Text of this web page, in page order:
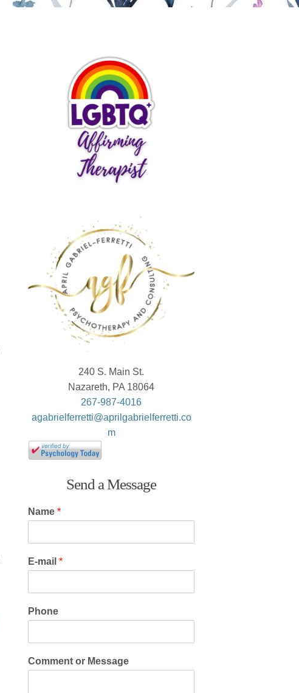
240 S. Main St.
Nazareth, PA 18064
267-987-4016
agabrielferretti@aprilgabrielferretti.co
m
Send a Message
Name*
E-mail*
Phone
Comment or Message